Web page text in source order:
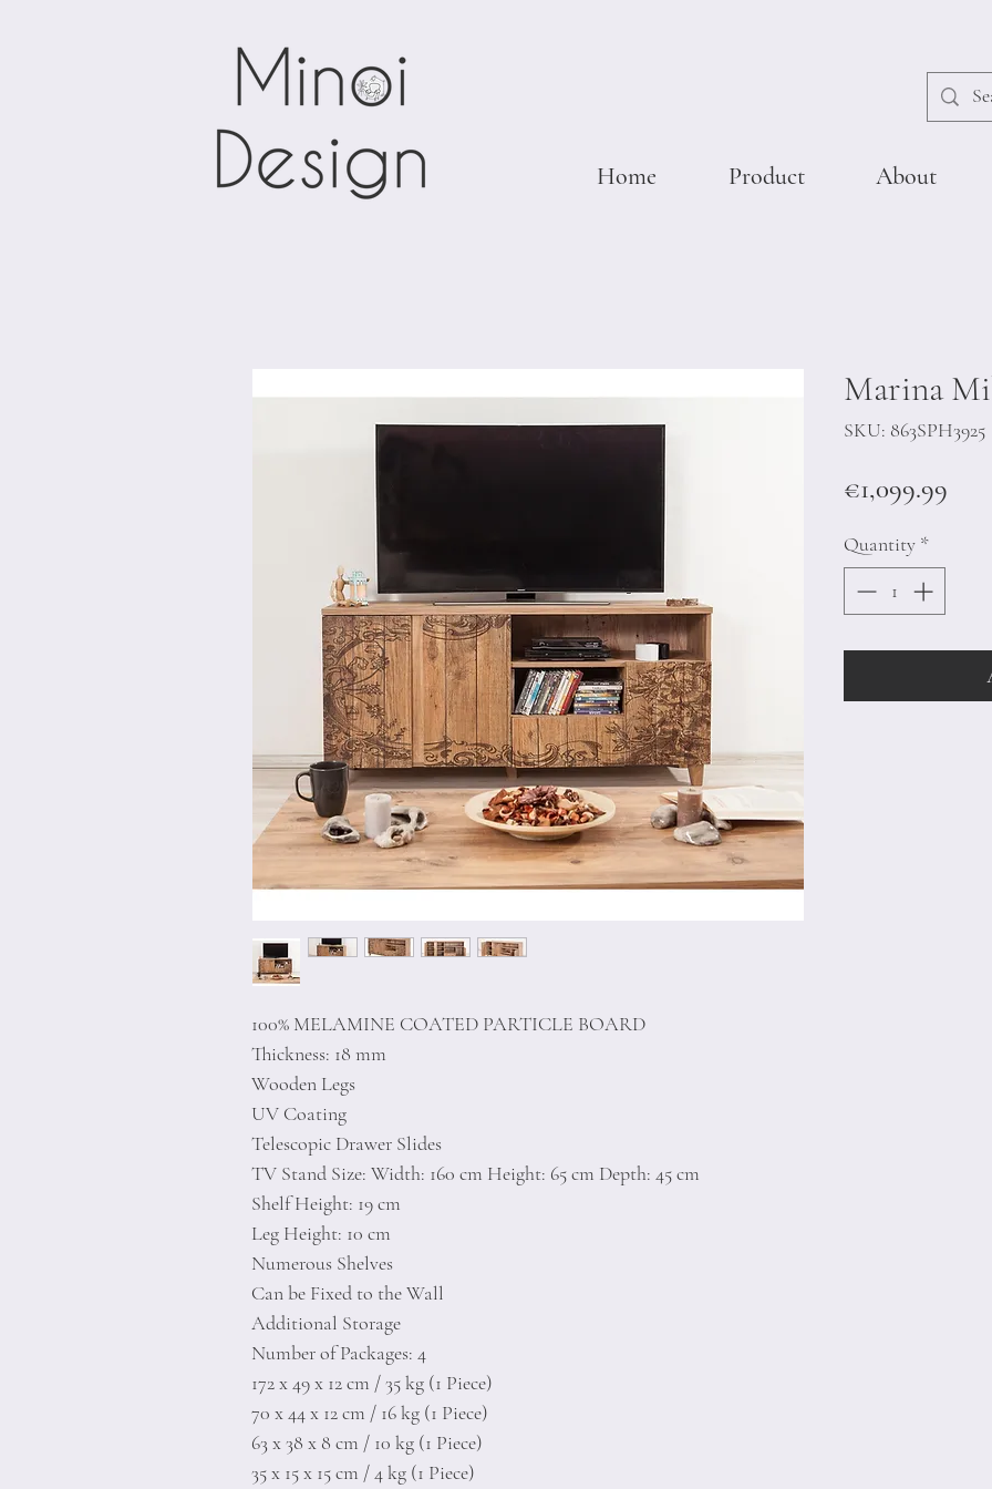
100% MELAMINE COATED PARTICLE BOARD
Thickness: 18 mm
Wooden Legs
UV Coating
Telescopic Drawer Slides
TV Stand Size: Width: 160 cm Height: 65 cm Depth: 45 cm
Shelf Height: 19 cm
Leg Height: 10 cm
Numerous Shelves
Can be Fixed to the Wall
Additional Storage
Number of Packages: 4
172 x 49 x 12 cm / 35 kg (1 Piece)
70 x 44 x 12 cm / 16 kg (1 Piece)
63 x 38 x 8 cm / 10 kg (1 Piece)
35 x 15 x 15 cm / 4 kg (1 Piece)
Marina
SKU: 863SPH3925
€1,099.99
Quantity *
Home Product About